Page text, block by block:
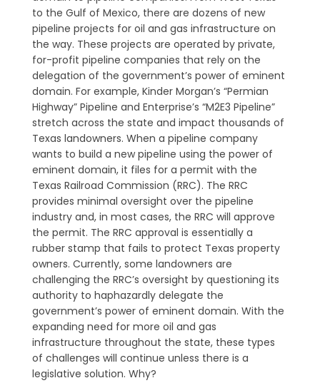
to the Gulf of Mexico, there are dozens of new
pipeline projects for oil and gas infrastructure on
the way. These projects are operated by private,
for-profit pipeline companies that rely on the
delegation of the government’s power of eminent
domain. For example, Kinder Morgan’s “Permian
Highway” Pipeline and Enterprise’s “M2E3 Pipeline”
stretch across the state and impact thousands of
Texas landowners. When a pipeline company
wants to build a new pipeline using the power of
eminent domain, it files for a permit with the
Texas Railroad Commission (RRC). The RRC
provides minimal oversight over the pipeline
industry and, in most cases, the RRC will approve
the permit. The RRC approval is essentially a
rubber stamp that fails to protect Texas property
owners. Currently, some landowners are
challenging the RRC’s oversight by questioning its
authority to haphazardly delegate the
government’s power of eminent domain. With the
expanding need for more oil and gas
infrastructure throughout the state, these types
of challenges will continue unless there is a
legislative solution. Why?